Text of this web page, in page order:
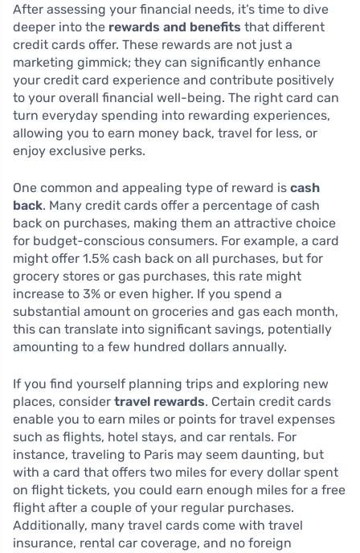
After assessing your financial needs, it’s time to dive
deeper into the rewards and benefits that different
credit cards offer. These rewards are not just a
marketing gimmick; they can significantly enhance
your credit card experience and contribute positively
to your overall financial well-being. The right card can
turn everyday spending into rewarding experiences,
allowing you to earn money back, travel for less, or
enjoy exclusive perks.
One common and appealing type of reward is cash
back. Many credit cards offer a percentage of cash
back on purchases, making them an attractive choice
for budget-conscious consumers. For example, a card
might offer 1.5% cash back on all purchases, but for
grocery stores or gas purchases, this rate might
increase to 3% or even higher. If you spend a
substantial amount on groceries and gas each month,
this can translate into significant savings, potentially
amounting to a few hundred dollars annually.
If you find yourself planning trips and exploring new
places, consider travel rewards. Certain credit cards
enable you to earn miles or points for travel expenses
such as flights, hotel stays, and car rentals. For
instance, traveling to Paris may seem daunting, but
with a card that offers two miles for every dollar spent
on flight tickets, you could earn enough miles for a free
flight after a couple of your regular purchases.
Additionally, many travel cards come with travel
insurance, rental car coverage, and no foreign